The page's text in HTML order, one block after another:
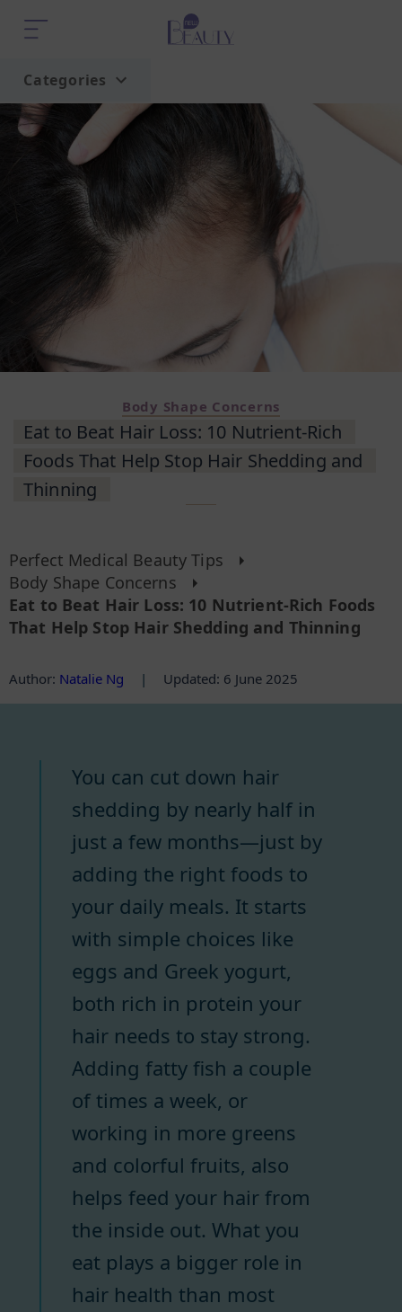
Categories
Home
Trend
Body Shape Concerns
Eat to Beat Hair Loss: 10 Nutrient-Rich
Foods That Help Stop Hair Shedding and
Thinning
Perfect Medical Beauty Tips
Body Shape Concerns
Eat to Beat Hair Loss: 10 Nutrient-Rich Foods
That Help Stop Hair Shedding and Thinning
Author: Natalie Ng | Updated: 6 June 2025
You can cut down hair
shedding by nearly half in
just a few months—just by
adding the right foods to
your daily meals. It starts
with simple choices like
eggs and Greek yogurt,
both rich in protein your
hair needs to stay strong.
Adding fatty fish a couple
of times a week, or
working in more greens
and colorful fruits, also
helps feed your hair from
the inside out. What you
eat plays a bigger role in
hair health than most